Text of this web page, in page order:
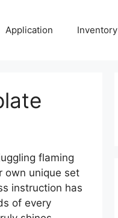
Application Inventory
flaming
own unique set
instruction has
of every